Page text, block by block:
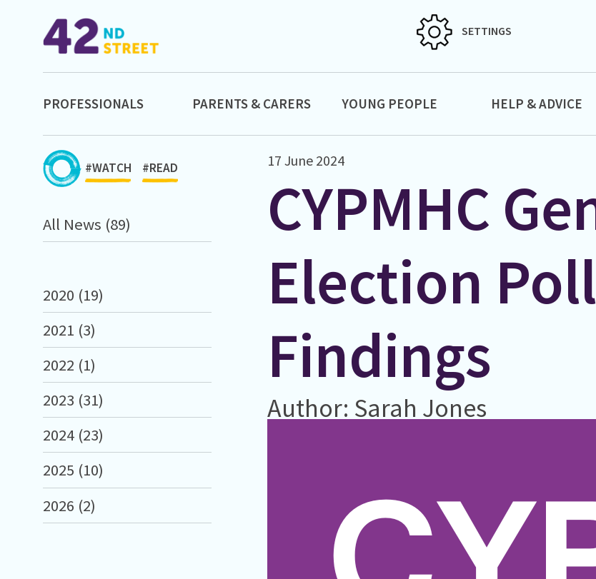
SETTINGS
PROFESSIONALS PARENTS & CARERS YOUNG PEOPLE HELP & ADVICE
#WATCH #READ
All News (89)
2020 (19)
2021 (3)
2022 (1)
2023 (31)
2024 (23)
2025 (10)
2026 (2)
17 June 2024
CYPMHC
Election
Findings
Author: Sarah Jones